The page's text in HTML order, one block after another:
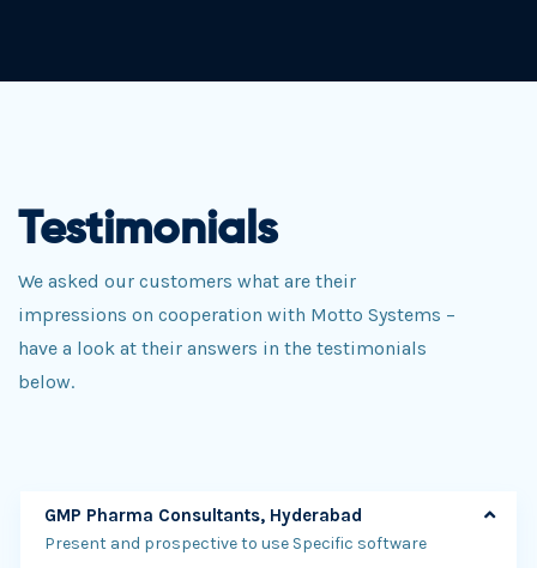
Testimonials
We asked our customers what are their
impressions on cooperation with Motto Systems –
have a look at their answers in the testimonials
below.
GMP Pharma Consultants, Hyderabad
Present and prospective to use Specific software